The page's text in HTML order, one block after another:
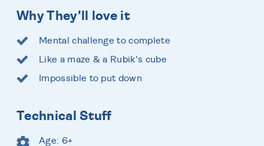
Why They'll love it
Mental challenge to complete
Like a maze & a Rubik's cube
Impossible to put down
Technical Stuff
Age: 6+